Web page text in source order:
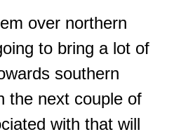
over northern
to bring a lot of
southern
the next couple of
with that will